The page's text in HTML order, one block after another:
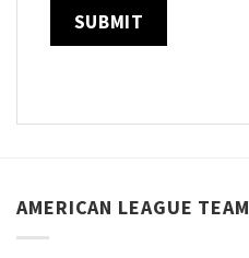
AMERICAN LEAGUE TEAM